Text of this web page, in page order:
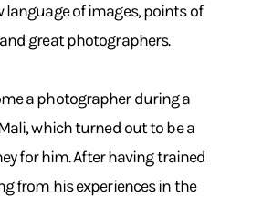
language of images, points of
great photographers.
a photographer during a
which turned out to be a
for him. After having trained
from his experiences in the